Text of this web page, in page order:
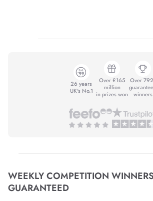
26 years
UK's No.1
Over £165
million
in prizes won
Over
winners
WEEKLY COMPETITION
GUARANTEED